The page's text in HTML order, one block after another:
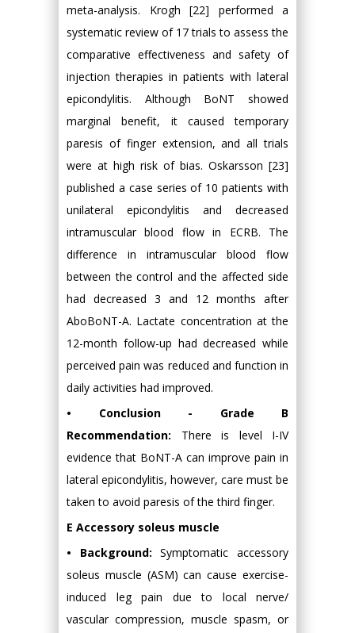
meta-analysis. Krogh [22] performed a
systematic review of 17 trials to assess the
comparative effectiveness and safety of
injection therapies in patients with lateral
epicondylitis. Although BoNT showed
marginal benefit, it caused temporary
paresis of finger extension, and all trials
were at high risk of bias. Oskarsson [23]
published a case series of 10 patients with
unilateral epicondylitis and decreased
intramuscular blood flow in ECRB. The
difference in intramuscular blood flow
between the control and the affected side
had decreased 3 and 12 months after
AboBoNT-A. Lactate concentration at the
12-month follow-up had decreased while
perceived pain was reduced and function in
daily activities had improved.
• Conclusion - Grade B
Recommendation: There is level I-IV
evidence that BoNT-A can improve pain in
lateral epicondylitis, however, care must be
taken to avoid paresis of the third finger.
E Accessory soleus muscle
• Background: Symptomatic accessory
soleus muscle (ASM) can cause exercise-
induced leg pain due to local nerve/
vascular compression, muscle spasm, or